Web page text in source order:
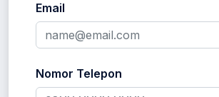
Email
Nomor Telepon